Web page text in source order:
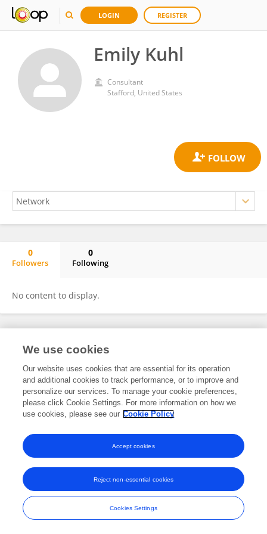
LOGIN REGISTER
Emily Kuhl
Consultant
Stafford, United States
0
Followers
0
Following
No content to display.
Frontiers In and Loop are registered trade marks of Frontiers Media SA.
and Conditions
We use cookies
Our website uses cookies that are essential for its operation
and additional cookies to track performance, or to improve and
personalize our services. To manage your cookie preferences,
please click Cookie Settings. For more information on how we
use cookies, please see our Cookie Policy
Cookies Settings
Reject non-essential cookies
Accept cookies